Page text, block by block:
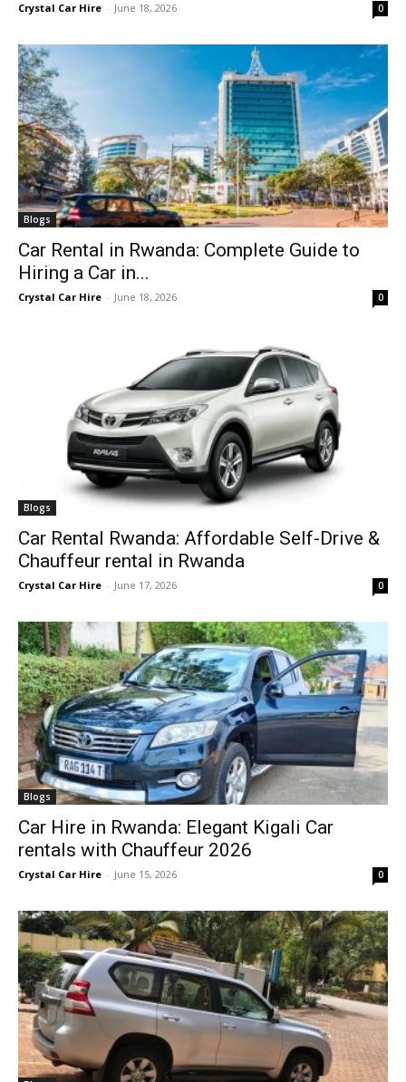
Crystal Car Hire - June 18, 2026 0
Blogs
Car Rental in Rwanda: Complete Guide to
Hiring a Car in...
Crystal Car Hire - June 18, 2026 0
Blogs
Car Rental Rwanda: Affordable Self-Drive &
Chauffeur rental in Rwanda
Crystal Car Hire - June 17, 2026 0
Blogs
Car Hire in Rwanda: Elegant Kigali Car
rentals with Chauffeur 2026
Crystal Car Hire - June 15, 2026 0